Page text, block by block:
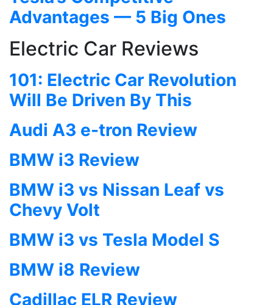
Advantages — 5 Big Ones
Electric Car Reviews
101: Electric Car Revolution
Will Be Driven By This
Audi A3 e-tron Review
BMW i3 Review
BMW i3 vs Nissan Leaf vs
Chevy Volt
BMW i3 vs Tesla Model S
BMW i8 Review
Cadillac ELR Review